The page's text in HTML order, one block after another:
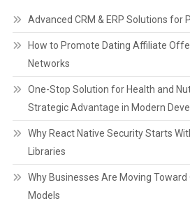
Advanced CRM & ERP Solutions for
How to Promote Dating Affiliate
Networks
One-Stop Solution for Health and
Strategic Advantage in Modern
Why React Native Security Starts
Libraries
Why Businesses Are Moving
Models